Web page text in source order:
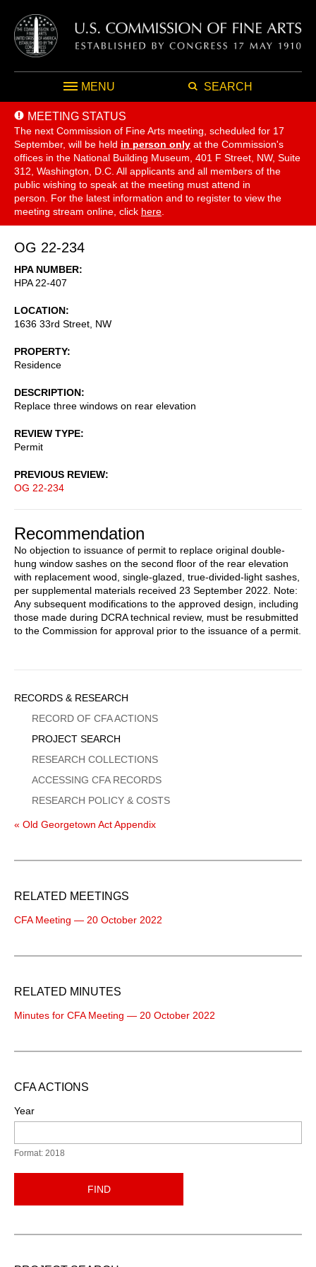
MENU SEARCH
MEETING STATUS
The next Commission of Fine Arts meeting, scheduled for 17
September, will be held in person only at the Commission's
offices in the National Building Museum, 401 F Street, NW, Suite
312, Washington, D.C. All applicants and all members of the
public wishing to speak at the meeting must attend in
person. For the latest information and to register to view the
meeting stream online, click here
OG 22-234
HPA NUMBER
HPA 22-407
LOCATION
1636 33rd Street, NW
PROPERTY
Residence
DESCRIPTION
Replace three windows on rear elevation
REVIEW TYPE
Permit
PREVIOUS REVIEW
OG 22-234
Recommendation
No objection to issuance of permit to replace original double-
hung window sashes on the second floor of the rear elevation
with replacement wood, single-glazed, true-divided-light sashes,
per supplemental materials received 23 September 2022. Note:
Any subsequent modifications to the approved design, including
those made during DCRA technical review, must be resubmitted
to the Commission for approval prior to the issuance of a permit.
Sidebar
Menu
RECORDS & RESEARCH
RECORD OF CFA ACTIONS
PROJECT SEARCH
RESEARCH COLLECTIONS
ACCESSING CFA RECORDS
RESEARCH POLICY & COSTS
« Old Georgetown Act Appendix
RELATED MEETINGS
CFA Meeting — 20 October 2022
RELATED MINUTES
Minutes for CFA Meeting — 20 October 2022
CFA ACTIONS
Year
Format: 2018
FIND